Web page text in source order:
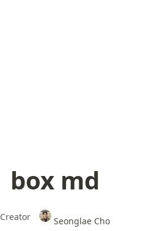
box md
Creator
Seonglae Cho